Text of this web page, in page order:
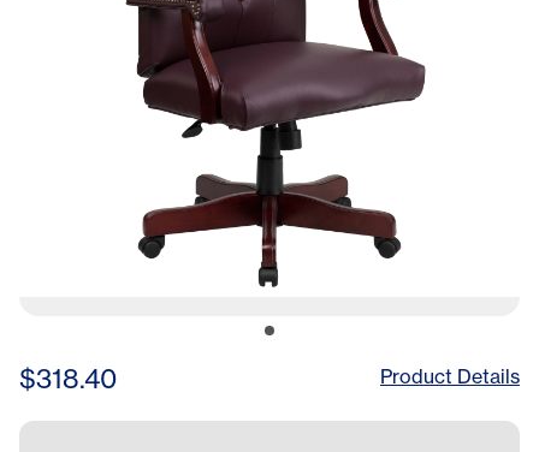
$318.40 Product Details